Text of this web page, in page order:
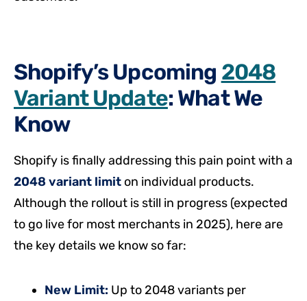
Shopify’s Upcoming 2048
Variant Update: What We
Know
Shopify is finally addressing this pain point with a
2048 variant limit on individual products.
Although the rollout is still in progress (expected
to go live for most merchants in 2025), here are
the key details we know so far:
New Limit: Up to 2048 variants per